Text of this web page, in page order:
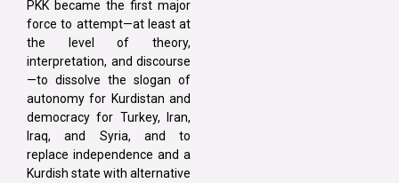
PKK became the first major
force to attempt—at least at
the level of theory,
interpretation, and discourse
—to dissolve the slogan of
autonomy for Kurdistan and
democracy for Turkey, Iran,
Iraq, and Syria, and to
replace independence and a
Kurdish state with alternative